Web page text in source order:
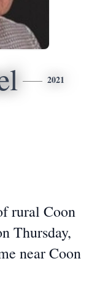
2021
rural Coon
Thursday,
near Coon